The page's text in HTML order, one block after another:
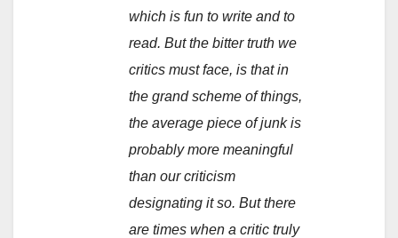
which is fun to write and to
read. But the bitter truth we
critics must face, is that in
the grand scheme of things,
the average piece of junk is
probably more meaningful
than our criticism
designating it so. But there
are times when a critic truly